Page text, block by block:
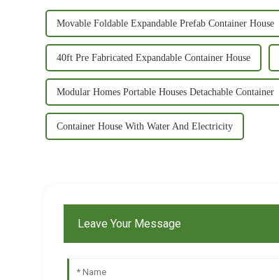
Movable Foldable Expandable Prefab Container House
40ft Pre Fabricated Expandable Container House
Modular Homes Portable Houses Detachable Container
Container House With Water And Electricity
Leave Your Message